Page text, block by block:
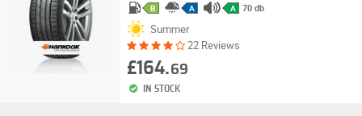
B A A 70 db
Summer
22 Reviews
£164.69
IN STOCK